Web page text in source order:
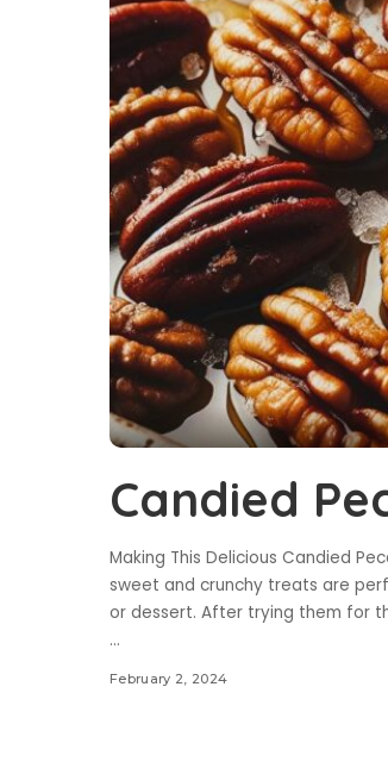
Candied
Making This Delicious Candied
sweet and crunchy treats are
or dessert. After trying them for
...
February 2, 2024